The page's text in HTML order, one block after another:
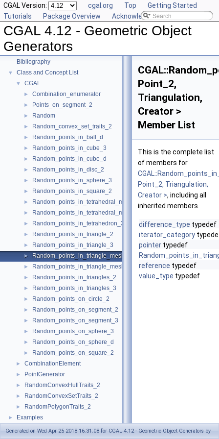
CGAL Version: cgal.org Top
Getting Started
Tutorials
Package Overview Acknowledging CGAL
CGAL 4.12 - Geometric Object
Generators
► User Manual
► Reference Manual
Deprecated List
Has Model Relationships
Bibliography
▼ Class and Concept List
▼ CGAL
► Combination_enumerator
► Points_on_segment_2
► Random
► Random_convex_set_traits_2
► Random_points_in_ball_d
► Random_points_in_cube_3
► Random_points_in_cube_d
► Random_points_in_disc_2
► Random_points_in_sphere_3
► Random_points_in_square_2
► Random_points_in_tetrahedral_mesh_3
► Random_points_in_tetrahedral_mesh_boundary_3
► Random_points_in_tetrahedron_3
► Random_points_in_triangle_2
► Random_points_in_triangle_3
► Random_points_in_triangle_mesh_2
► Random_points_in_triangle_mesh_3
► Random_points_in_triangles_2
► Random_points_in_triangles_3
► Random_points_on_circle_2
► Random_points_on_segment_2
► Random_points_on_segment_3
► Random_points_on_sphere_3
► Random_points_on_sphere_d
► Random_points_on_square_2
► CombinationElement
► PointGenerator
► RandomConvexHullTraits_2
► RandomConvexSetTraits_2
► RandomPolygonTraits_2
► Examples
Point_2,
Triangulation,
Creator >
Member List
This is the complete list
of members for
Point_2, Triangulation,
Creator >, including all
inherited members.
difference_type typedef
iterator_category
pointer typedef
reference typedef
value_type typedef
Generated on Wed Apr 25 2018 16:31:08 for CGAL 4.12 - Geometric Object Generators by